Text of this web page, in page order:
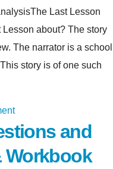
Last Lesson
about? The story
The narrator is a school
story is of one such
and
Workbook